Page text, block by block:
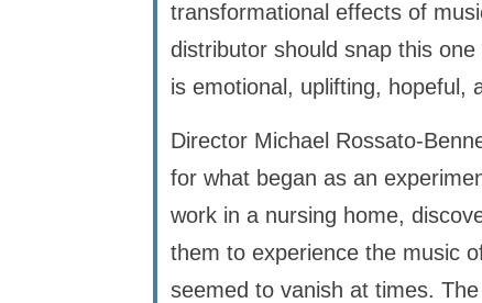
transformational effects of
distributor should snap this
is emotional, uplifting, hopeful,
Director Michael Rossato-
for what began as an
work in a nursing home,
them to experience the music
seemed to vanish at times.